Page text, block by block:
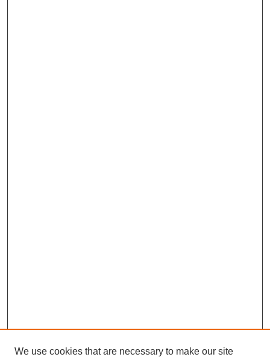
We use cookies that are necessary to make our site